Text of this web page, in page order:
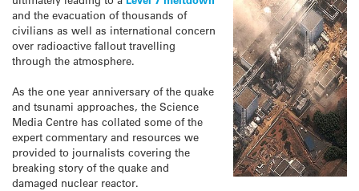
and the evacuation of thousands of
civilians as well as international concern
over radioactive fallout travelling
through the atmosphere.
As the one year anniversary of the quake
and tsunami approaches, the Science
Media Centre has collated some of the
expert commentary and resources we
provided to journalists covering the
breaking story of the quake and
damaged nuclear reactor.